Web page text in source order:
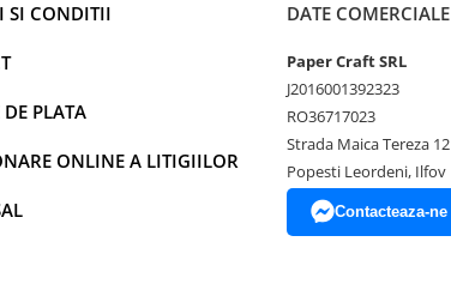
SI CONDITII
PLATA
ONLINE A LITIGIILOR
DATE COMERCIALE
Paper Craft SRL
J2016001392323
RO36717023
Strada Maica Tereza 12
Popesti Leordeni, Ilfov
Contacteaza-ne